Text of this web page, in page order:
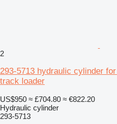
2
293-5713 hydraulic cylinder
track loader
US$950 ≈ £704.80 ≈ €822.20
Hydraulic cylinder
293-5713